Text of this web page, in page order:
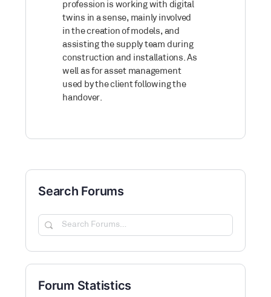
profession is working with digital
twins in a sense, mainly involved
in the creation of models, and
assisting the supply team during
construction and installations. As
well as for asset management
used by the client following the
handover.
Search Forums
Search
Forum Statistics